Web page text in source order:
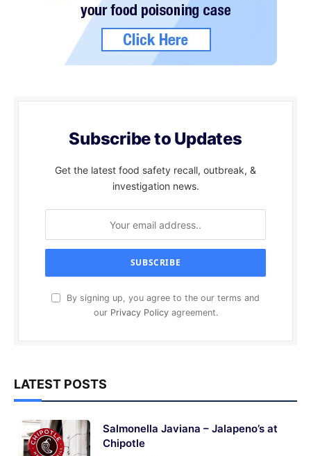
Subscribe to Updates
Get the latest food safety recall, outbreak, &
investigation news.
By signing up, you agree to the our terms and
our Privacy Policyagreement.
LATEST POSTS
Salmonella Javiana – Jalapeno’s at
Chipotle